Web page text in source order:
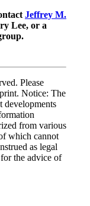
Jeffrey M.
Lee, or a
Please
Notice: The
developments
from various
which cannot
as legal
the advice of